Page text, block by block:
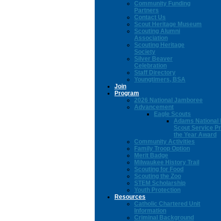
Community Funding
Partners
Contact Us
Scout Heritage Museum
Scouting Alumni
Association
Scouting Heritage
Society
Silver Beaver
Celebration
Staff Directory
Youngtimers, BSA
Join
Program
2026 National Jamboree
Advancement
Eagle Scouts
Adams National
Scout Service
the Year Award
Community Activities
Family Troop Option
Merit Badge
Milwaukee History Trail
Scouting for Food
Scouting the Zoo
STEM Scholarship
Youth Protection
Resources
Catholic Chartered Unit
Information
Criminal Background